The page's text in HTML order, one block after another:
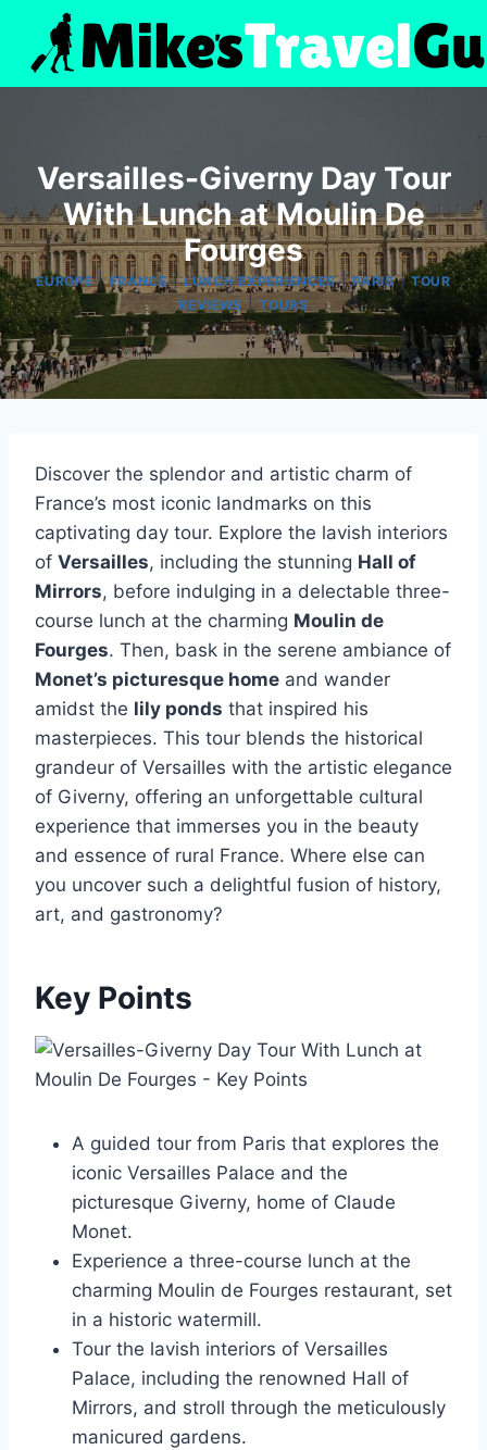
content
Versailles-Giverny Day Tour
With Lunch at Moulin De
Fourges
EUROPE|FRANCE|LUNCH EXPERIENCES|PARIS|TOUR
REVIEWS|TOURS
Discover the splendor and artistic charm of
France’s most iconic landmarks on this
captivating day tour. Explore the lavish interiors
of Versailles, including the stunning Hall of
Mirrors, before indulging in a delectable three-
course lunch at the charming Moulin de
Fourges. Then, bask in the serene ambiance of
Monet’s picturesque home and wander
amidst the lily ponds that inspired his
masterpieces. This tour blends the historical
grandeur of Versailles with the artistic elegance
of Giverny, offering an unforgettable cultural
experience that immerses you in the beauty
and essence of rural France. Where else can
you uncover such a delightful fusion of history,
art, and gastronomy?
Key Points
A guided tour from Paris that explores the
iconic Versailles Palace and the
picturesque Giverny, home of Claude
Monet.
Experience a three-course lunch at the
charming Moulin de Fourges restaurant, set
in a historic watermill.
Tour the lavish interiors of Versailles
Palace, including the renowned Hall of
Mirrors, and stroll through the meticulously
manicured gardens.